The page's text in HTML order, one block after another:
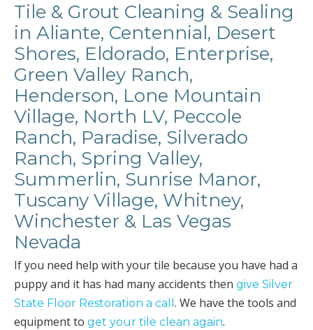
Tile & Grout Cleaning & Sealing
in Aliante, Centennial, Desert
Shores, Eldorado, Enterprise,
Green Valley Ranch,
Henderson, Lone Mountain
Village, North LV, Peccole
Ranch, Paradise, Silverado
Ranch, Spring Valley,
Summerlin, Sunrise Manor,
Tuscany Village, Whitney,
Winchester & Las Vegas
Nevada
If you need help with your tile because you have had a
puppy and it has had many accidents then give Silver
State Floor Restoration a call . We have the tools and
equipment to get your tile clean again.